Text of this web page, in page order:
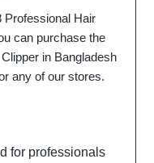
Professional Hair
can purchase the
in Bangladesh
any of our stores.
for professionals